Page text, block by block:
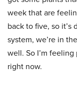
week that are
back to five, so it’s
system, we’re in
well. So I’m
right now.